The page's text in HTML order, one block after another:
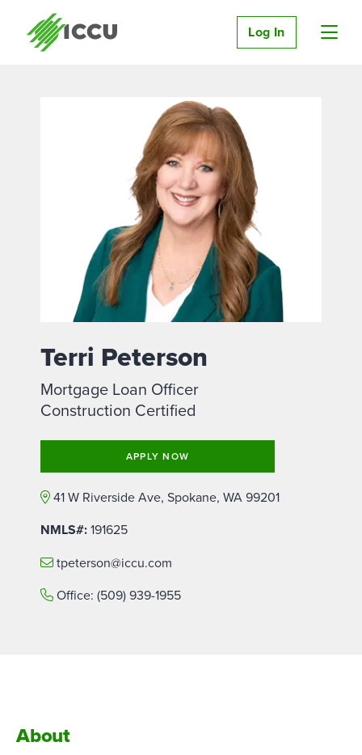
Log In
Terri Peterson
Mortgage Loan Officer
Construction Certified
APPLY NOW
41 W Riverside Ave, Spokane, WA 99201
NMLS#:191625
tpeterson@iccu.com
Office: (509) 939-1955
About